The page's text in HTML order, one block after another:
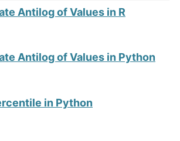
Antilog of Values in R
Antilog of Values in Python
in Python